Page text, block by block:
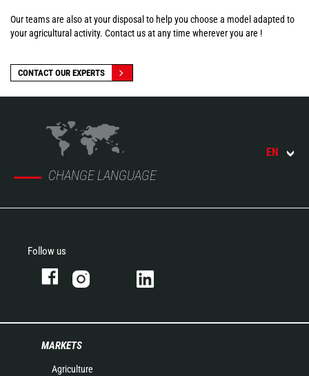
Our teams are also at your disposal to help you choose a model adapted to
your agricultural activity. Contact us at any time wherever you are !
CONTACT OUR EXPERTS
CHANGE LANGUAGE
EN
Follow us
MARKETS
Agriculture